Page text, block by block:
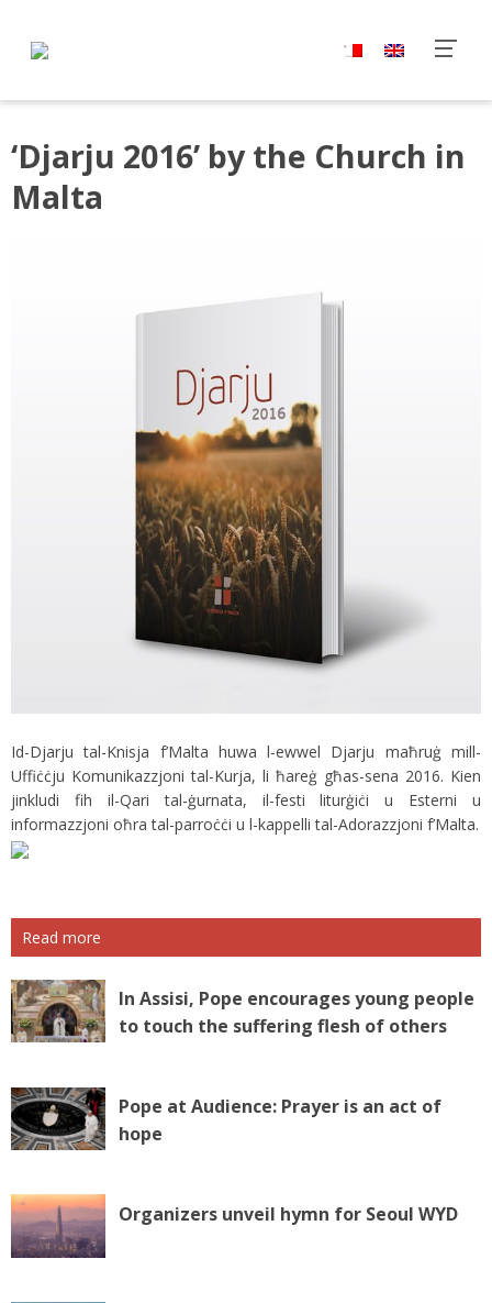
‘Djarju 2016’ by the Church in
Malta
Id-Djarju tal-Knisja f’Malta huwa l-ewwel Djarju maħruġ mill-
Uffiċċju Komunikazzjoni tal-Kurja, li ħareġ għas-sena 2016. Kien
jinkludi fih il-Qari tal-ġurnata, il-festi liturġiċi u Esterni u
informazzjoni oħra tal-parroċċi u l-kappelli tal-Adorazzjoni f’Malta.
Read more
In Assisi, Pope encourages young people
to touch the suffering flesh of others
Pope at Audience: Prayer is an act of
hope
Organizers unveil hymn for Seoul WYD